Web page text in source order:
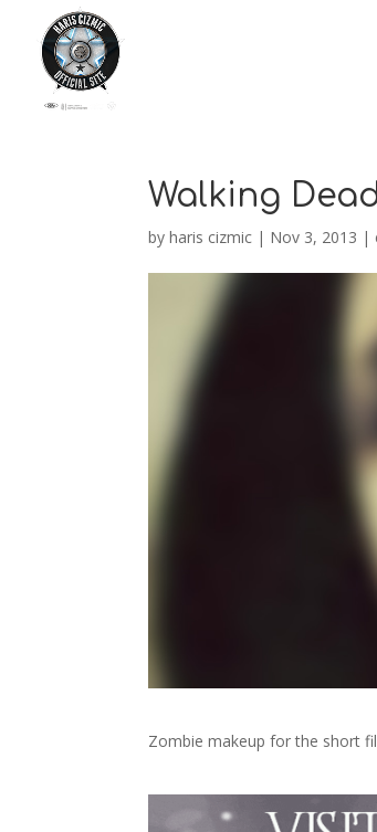
Walking
byharis cizmic | Nov 3, 2013 |
Zombie makeup for the short